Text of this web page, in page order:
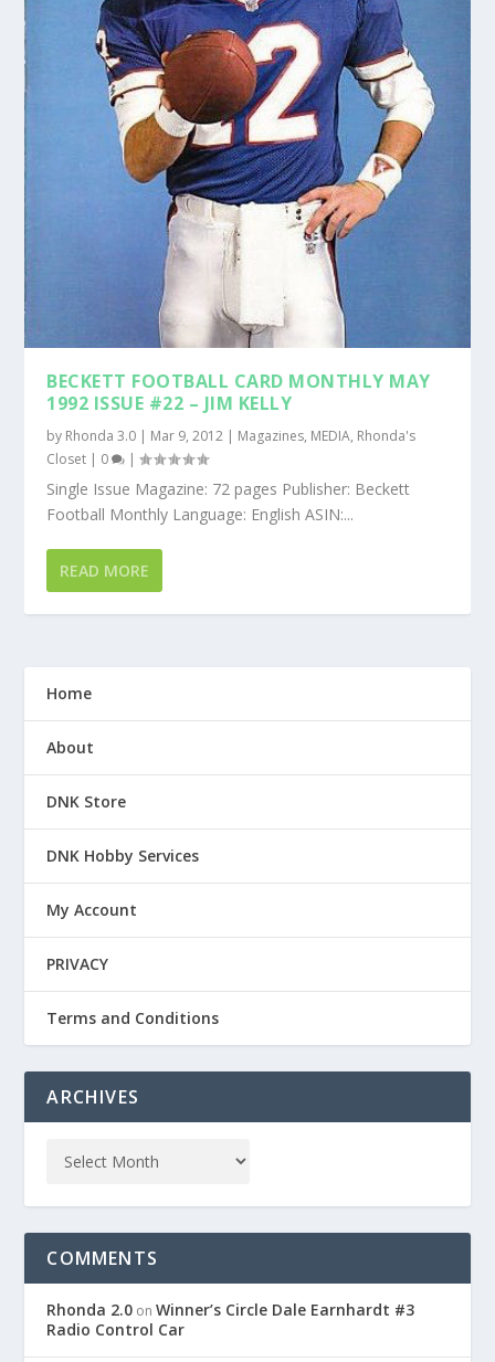
BECKETT FOOTBALL CARD MONTHLY MAY
1992 ISSUE #22 – JIM KELLY
by Rhonda 3.0 | Mar 9, 2012 | Magazines, MEDIA, Rhonda's
Closet | 0 |
Single Issue Magazine: 72 pages Publisher: Beckett
Football Monthly Language: English ASIN:...
READ MORE
Home
About
DNK Store
DNK Hobby Services
My Account
PRIVACY
Terms and Conditions
ARCHIVES
COMMENTS
Rhonda 2.0 onWinner’s Circle Dale Earnhardt #3
Radio Control Car